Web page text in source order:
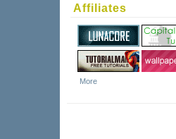
Affiliates
More